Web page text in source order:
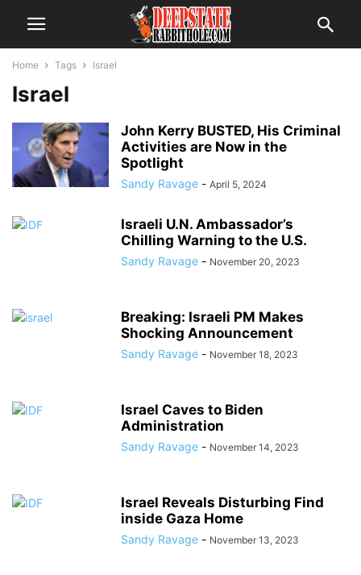
Home Tags Israel
Israel
John Kerry BUSTED, His Criminal
Activities are Now in the
Spotlight
Sandy Ravage - April 5, 2024
Israeli U.N. Ambassador’s
Chilling Warning to the U.S.
Sandy Ravage - November 20, 2023
Breaking: Israeli PM Makes
Shocking Announcement
Sandy Ravage - November 18, 2023
Israel Caves to Biden
Administration
Sandy Ravage - November 14, 2023
Israel Reveals Disturbing Find
inside Gaza Home
Sandy Ravage - November 13, 2023